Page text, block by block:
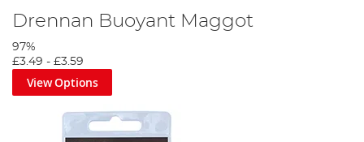
Drennan Buoyant Maggot
97%
£3.49 - £3.59
View Options